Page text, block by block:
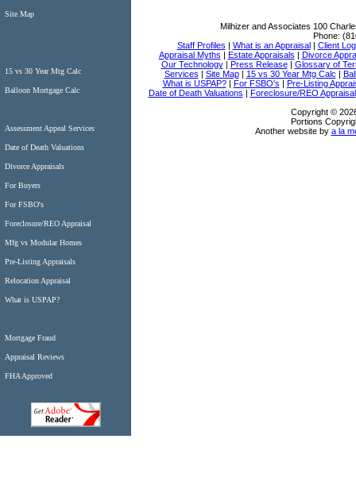
Site Map
15 vs 30 Year Mtg Calc
Balloon Mortgage Calc
Assessment Appeal Services
Date of Death Valuations
Divorce Appraisals
For Buyers
For FSBO's
Foreclosure/REO Appraisal
Mfg vs Modular Homes
Pre-Listing Appraisals
Relocation Appraisal
What is USPAP?
Mortgage Fraud
Appraisal Reviews
FHA Approved
Milhizer and Associates 100
Phone:
Staff Profiles | What is an Appraisal| Client
Appraisal Myths | Estate Appraisals | Divorce
Our Technology| Press Release| Glossary of
Services | Site Map| 15 vs 30 Year Mtg Calc |
What is USPAP?| For FSBO's | Pre-Listing
Date of Death Valuations | Foreclosure/REO Appraisal
Copyright ©
Portions
Another website by a la